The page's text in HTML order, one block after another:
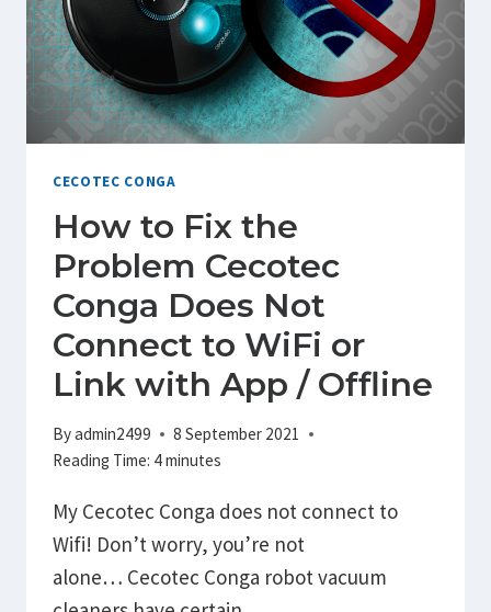
CECOTEC CONGA
How to Fix the
Problem Cecotec
Conga Does Not
Connect to WiFi or
Link with App / Offline
Byadmin2499
8 September 2021
Reading Time: 4minutes
My Cecotec Conga does not connect to
Wifi! Don’t worry, you’re not
alone… Cecotec Conga robot vacuum